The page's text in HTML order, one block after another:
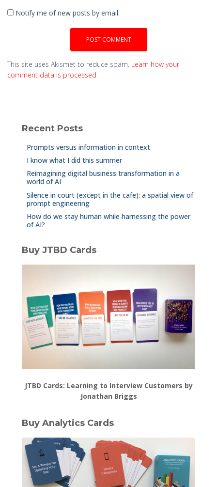
Notify me of new posts by email.
This site uses Akismet to reduce spam. Learn how your
comment data is processed.
Recent Posts
Prompts versus information in context
I know what I did this summer
Reimagining digital business transformation in a
world of AI
Silence in court (except in the cafe): a spatial view of
prompt engineering
How do we stay human while harnessing the power
of AI?
Buy JTBD Cards
JTBD Cards: Learning to Interview Customers by
Jonathan Briggs
Buy Analytics Cards